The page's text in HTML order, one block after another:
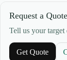
Request a
Tell us your
Get Quote